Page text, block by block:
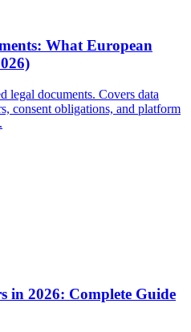
What European
legal documents. Covers data
consent obligations, and platform
in 2026: Complete Guide